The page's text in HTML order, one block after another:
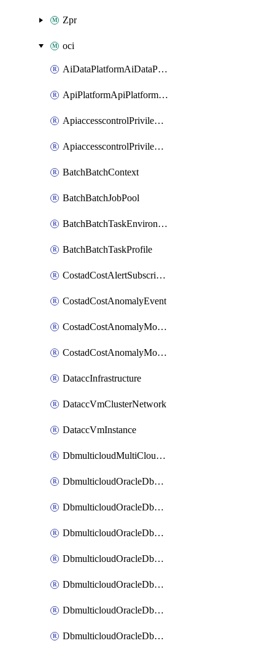
Zpr
oci
AiDataPlatformAiDataPlatform
ApiPlatformApiPlatformInstance
ApiaccesscontrolPrivilegedApiControl
ApiaccesscontrolPrivilegedApiRequest
BatchBatchContext
BatchBatchJobPool
BatchBatchTaskEnvironment
BatchBatchTaskProfile
CostadCostAlertSubscription
CostadCostAnomalyEvent
CostadCostAnomalyMonitor
CostadCostAnomalyMonitorCostanomalymonitorenabletogglesManagement
DataccInfrastructure
DataccVmClusterNetwork
DataccVmInstance
DbmulticloudMultiCloudResourceDiscovery
DbmulticloudOracleDbAwsIdentityConnector
DbmulticloudOracleDbAwsKey
DbmulticloudOracleDbAzureBlobContainer
DbmulticloudOracleDbAzureBlobMount
DbmulticloudOracleDbAzureConnector
DbmulticloudOracleDbAzureVault
DbmulticloudOracleDbAzureVaultAssociation